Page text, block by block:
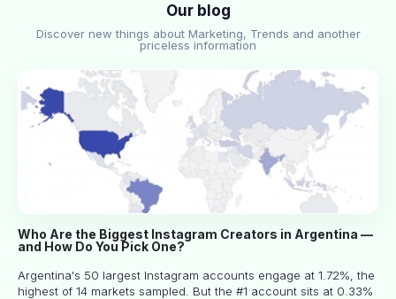
Our blog
Discover new things about Marketing, Trends and another
priceless information
Who Are the Biggest Instagram Creators in Argentina —
and How Do You Pick One?
Argentina's 50 largest Instagram accounts engage at 1.72%, the
highest of 14 markets sampled. But the #1 account sits at 0.33%